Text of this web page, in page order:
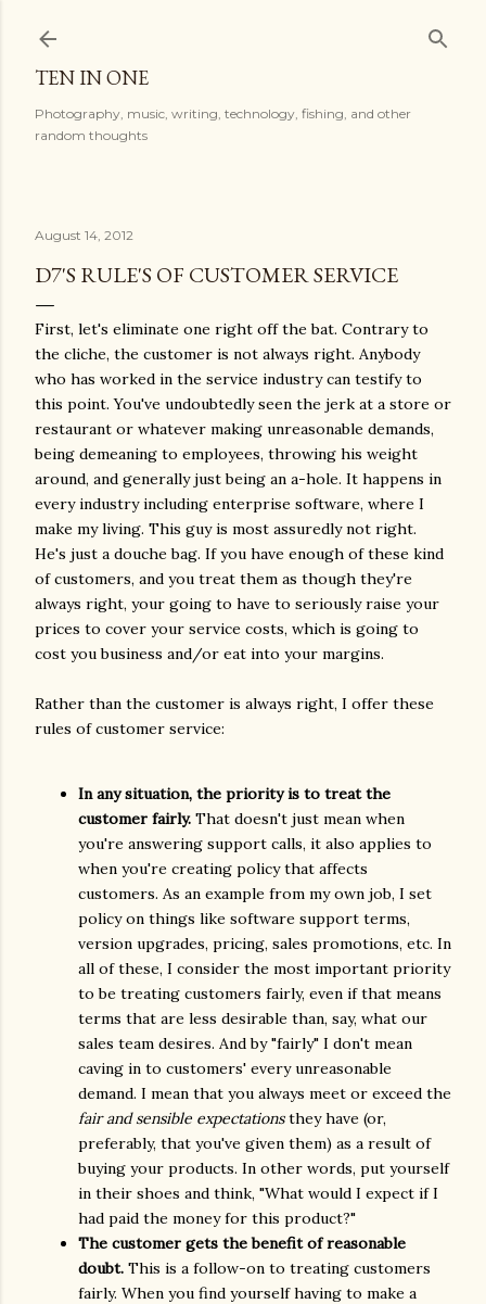
TEN IN ONE
Photography, music, writing, technology, fishing, and other
random thoughts
August 14, 2012
D7'S RULE'S OF CUSTOMER SERVICE
First, let's eliminate one right off the bat. Contrary to
the cliche, the customer is not always right. Anybody
who has worked in the service industry can testify to
this point. You've undoubtedly seen the jerk at a store or
restaurant or whatever making unreasonable demands,
being demeaning to employees, throwing his weight
around, and generally just being an a-hole. It happens in
every industry including enterprise software, where I
make my living. This guy is most assuredly not right.
He's just a douche bag. If you have enough of these kind
of customers, and you treat them as though they're
always right, your going to have to seriously raise your
prices to cover your service costs, which is going to
cost you business and/or eat into your margins.
Rather than the customer is always right, I offer these
rules of customer service:
In any situation, the priority is to treat the
customer fairly. That doesn't just mean when
you're answering support calls, it also applies to
when you're creating policy that affects
customers. As an example from my own job, I set
policy on things like software support terms,
version upgrades, pricing, sales promotions, etc. In
all of these, I consider the most important priority
to be treating customers fairly, even if that means
terms that are less desirable than, say, what our
sales team desires. And by "fairly" I don't mean
caving in to customers' every unreasonable
demand. I mean that you always meet or exceed the
fair and sensible expectationsthey have (or,
preferably, that you've given them) as a result of
buying your products. In other words, put yourself
in their shoes and think, "What would I expect if I
had paid the money for this product?"
The customer gets the benefit of reasonable
doubt. This is a follow-on to treating customers
fairly. When you find yourself having to make a